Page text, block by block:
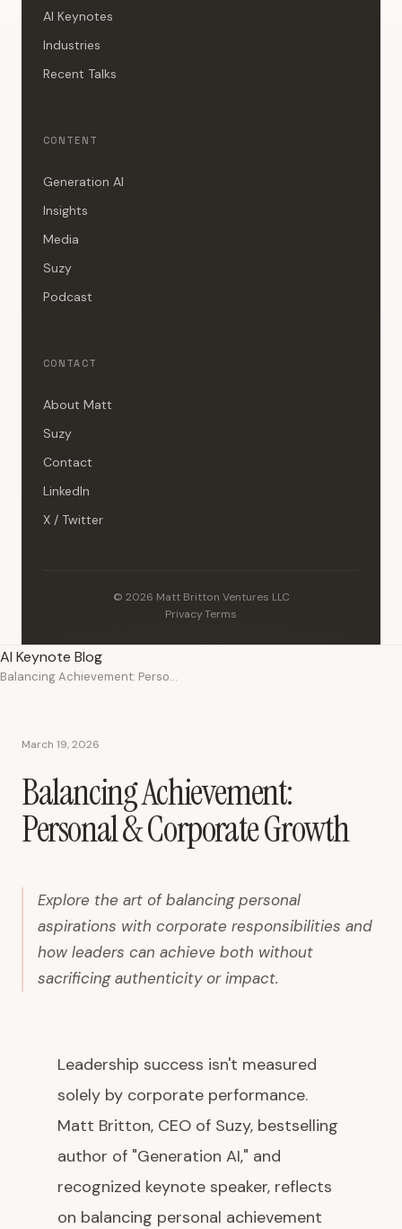
AI Keynotes
Industries
Recent Talks
CONTENT
Generation AI
Insights
Media
Suzy
Podcast
CONTACT
About Matt
Suzy
Contact
LinkedIn
X / Twitter
© 2026 Matt Britton Ventures LLC
Privacy·Terms
AI Keynote Blog
Balancing Achievement: Personal & Corporate Growth
March 19, 2026
Balancing Achievement:
Personal & Corporate Growth
Explore the art of balancing personal
aspirations with corporate responsibilities and
how leaders can achieve both without
sacrificing authenticity or impact.
Leadership success isn't measured
solely by corporate performance.
Matt Britton, CEO of Suzy, bestselling
author of "Generation AI," and
recognized keynote speaker, reflects
on balancing personal achievement